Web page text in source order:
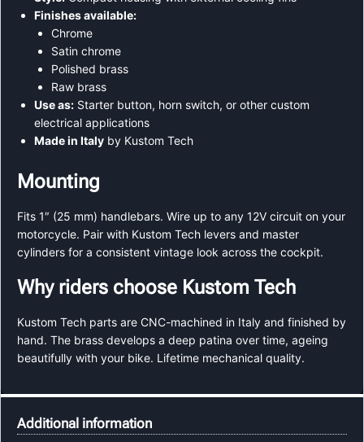
Finishes available:
Chrome
Satin chrome
Polished brass
Raw brass
Use as: Starter button, horn switch, or other custom
electrical applications
Made in Italy by Kustom Tech
Mounting
Fits 1″ (25 mm) handlebars. Wire up to any 12V circuit on your
motorcycle. Pair with Kustom Tech levers and master
cylinders for a consistent vintage look across the cockpit.
Why riders choose Kustom Tech
Kustom Tech parts are CNC-machined in Italy and finished by
hand. The brass develops a deep patina over time, ageing
beautifully with your bike. Lifetime mechanical quality.
Additional information